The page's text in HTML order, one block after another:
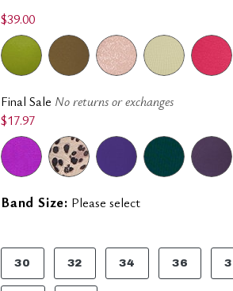
$39.00
Final Sale No returns or exchanges
$17.97
Band Size: Please select
30 32 34 36